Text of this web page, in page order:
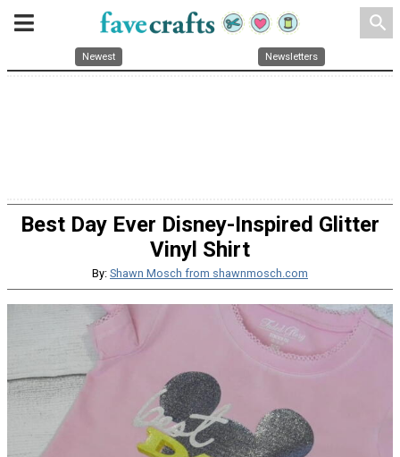
search
Newest Newsletters
Best Day Ever Disney-Inspired Glitter
Vinyl Shirt
By: Shawn Mosch from shawnmosch.com